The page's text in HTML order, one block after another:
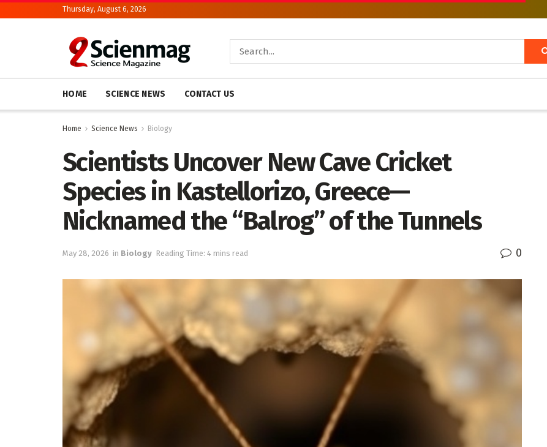
Thursday, August 6, 2026
HOME SCIENCE NEWS CONTACT US
Home Science News Biology
Scientists Uncover New Cave Cricket
Species in Kastellorizo, Greece—
Nicknamed the “Balrog” of the Tunnels
May 28, 2026 in Biology Reading Time: 4 mins read 0